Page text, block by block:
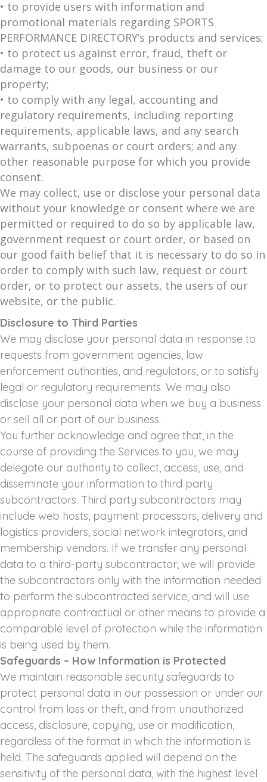
• to provide users with information and
promotional materials regarding SPORTS
PERFORMANCE DIRECTORY’s products and services;
• to protect us against error, fraud, theft or
damage to our goods, our business or our
property;
• to comply with any legal, accounting and
regulatory requirements, including reporting
requirements, applicable laws, and any search
warrants, subpoenas or court orders; and any
other reasonable purpose for which you provide
consent.
We may collect, use or disclose your personal data
without your knowledge or consent where we are
permitted or required to do so by applicable law,
government request or court order, or based on
our good faith belief that it is necessary to do so in
order to comply with such law, request or court
order, or to protect our assets, the users of our
website, or the public.
Disclosure to Third Parties
We may disclose your personal data in response to
requests from government agencies, law
enforcement authorities, and regulators, or to satisfy
legal or regulatory requirements. We may also
disclose your personal data when we buy a business
or sell all or part of our business.
You further acknowledge and agree that, in the
course of providing the Services to you, we may
delegate our authority to collect, access, use, and
disseminate your information to third party
subcontractors. Third party subcontractors may
include web hosts, payment processors, delivery and
logistics providers, social network integrators, and
membership vendors. If we transfer any personal
data to a third-party subcontractor, we will provide
the subcontractors only with the information needed
to perform the subcontracted service, and will use
appropriate contractual or other means to provide a
comparable level of protection while the information
is being used by them.
Safeguards – How Information is Protected
We maintain reasonable security safeguards to
protect personal data in our possession or under our
control from loss or theft, and from unauthorized
access, disclosure, copying, use or modification,
regardless of the format in which the information is
held. The safeguards applied will depend on the
sensitivity of the personal data, with the highest level